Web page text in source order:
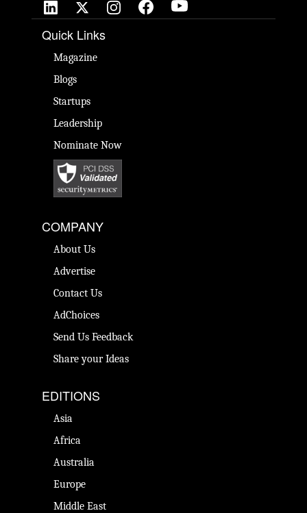
Quick Links
Magazine
Blogs
Startups
Leadership
Nominate Now
COMPANY
About Us
Advertise
Contact Us
AdChoices
Send Us Feedback
Share your Ideas
EDITIONS
Asia
Africa
Australia
Europe
Middle East